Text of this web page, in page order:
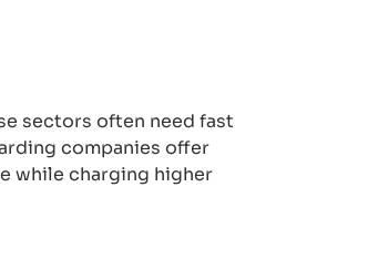
sectors often need fast
companies offer
while charging higher